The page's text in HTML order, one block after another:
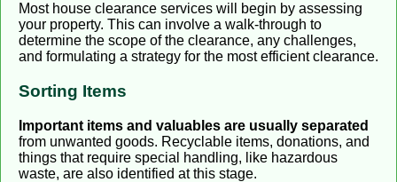
Most house clearance services will begin by assessing
your property. This can involve a walk-through to
determine the scope of the clearance, any challenges,
and formulating a strategy for the most efficient clearance.
Sorting Items
Important items and valuables are usually separated
from unwanted goods. Recyclable items, donations, and
things that require special handling, like hazardous
waste, are also identified at this stage.